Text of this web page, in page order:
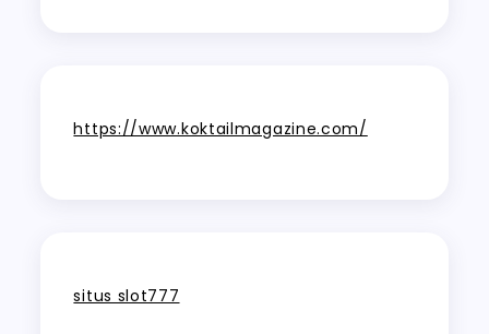
https://www.koktailmagazine.com/
situs slot777